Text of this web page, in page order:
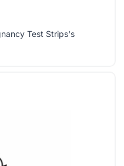
Test Strips's